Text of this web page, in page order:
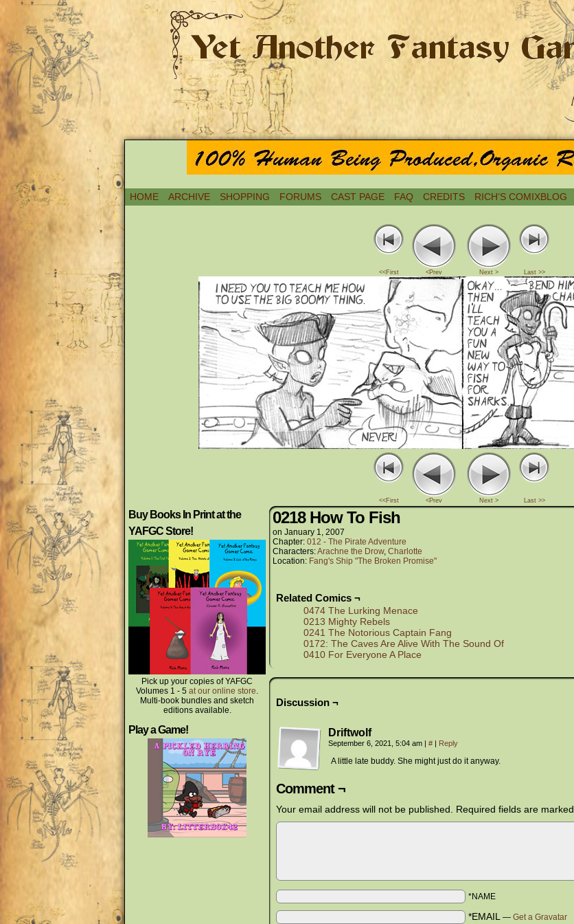
HOME ARCHIVE SHOPPING FORUMS CAST PAGE FAQ CREDITS RICH’S COMIXBLOG
<<First <Prev Next > Last >>
<<First <Prev Next > Last >>
Buy Books In Print at the
YAFGC Store!
Pick up your copies of YAFGC
Volumes 1 - 5 at our online store.
Multi-book bundles and sketch
editions available.
Play a Game!
0218 How To Fish
on January 1, 2007
Chapter: 012 - The Pirate Adventure
Characters:Arachne the Drow, Charlotte
Location: Fang's Ship "The Broken Promise"
Related Comics ¬
0474 The Lurking Menace
0213 Mighty Rebels
0241 The Notorious Captain Fang
0172: The Caves Are Alive With The Sound Of
0410 For Everyone A Place
Discussion ¬
Driftwolf
September 6, 2021, 5:04 am | # | Reply
A little late buddy. She might just do it anyway.
Comment ¬
Your email address will not be published. Required fields are marked
*NAME
*EMAIL — Get a Gravatar